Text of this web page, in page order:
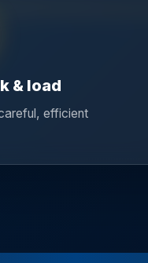
& load
efficient